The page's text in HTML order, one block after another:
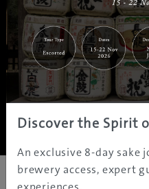
|
Home|Destinations |
Tours &
About Us | Contact Us
Copyright ©JAMS.TV PTY LTD
Discover the Spirit
An exclusive 8-day
brewery access, expert